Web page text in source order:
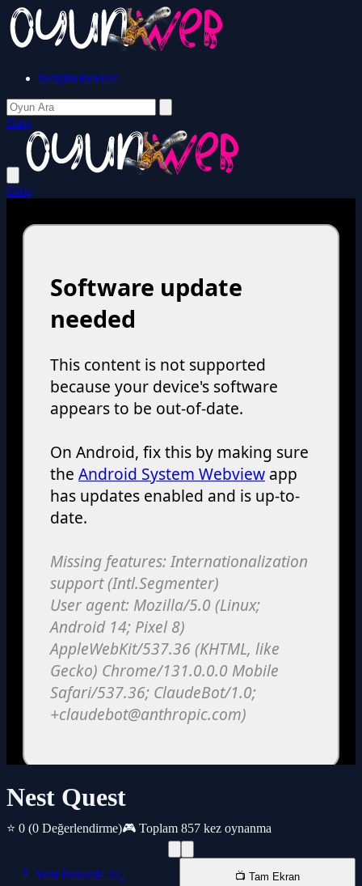
İletişim/Reklam
Giriş
Giriş
Nest Quest
⭐ 0 (0 Değerlendirme)🎮 Toplam 857 kez oynanma
📱 Yeni Pencede AÇ 📺 Tam Ekran